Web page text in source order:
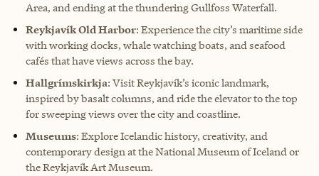
Area, and ending at the thundering Gullfoss Waterfall.
Reykjavík Old Harbor: Experience the city’s maritime side
with working docks, whale watching boats, and seafood
cafés that have views across the bay.
Hallgrímskirkja: Visit Reykjavík’s iconic landmark,
inspired by basalt columns, and ride the elevator to the top
for sweeping views over the city and coastline.
Museums: Explore Icelandic history, creativity, and
contemporary design at the National Museum of Iceland or
the Reykjavík Art Museum.